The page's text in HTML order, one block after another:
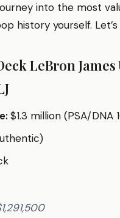
into the most
history yourself.
LeBron
$1.3 million (PSA/DNA